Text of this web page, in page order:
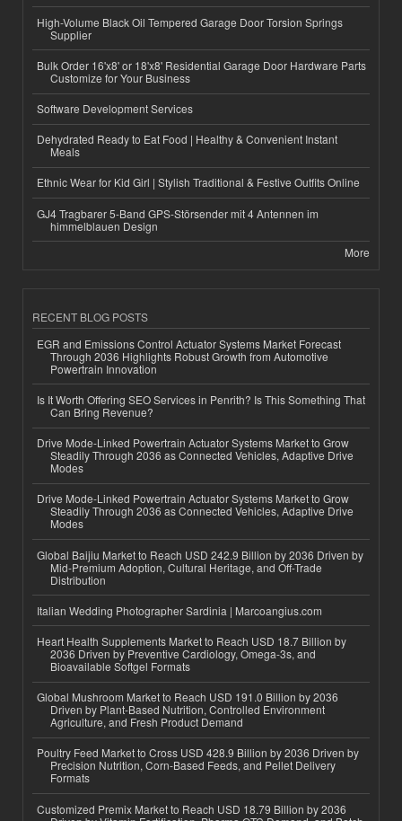
High-Volume Black Oil Tempered Garage Door Torsion Springs
Supplier
Bulk Order 16'x8' or 18'x8' Residential Garage Door Hardware Parts
Customize for Your Business
Software Development Services
Dehydrated Ready to Eat Food | Healthy & Convenient Instant
Meals
Ethnic Wear for Kid Girl | Stylish Traditional & Festive Outfits Online
GJ4 Tragbarer 5-Band GPS-Störsender mit 4 Antennen im
himmelblauen Design
More
RECENT BLOG POSTS
EGR and Emissions Control Actuator Systems Market Forecast
Through 2036 Highlights Robust Growth from Automotive
Powertrain Innovation
Is It Worth Offering SEO Services in Penrith? Is This Something That
Can Bring Revenue?
Drive Mode-Linked Powertrain Actuator Systems Market to Grow
Steadily Through 2036 as Connected Vehicles, Adaptive Drive
Modes
Drive Mode-Linked Powertrain Actuator Systems Market to Grow
Steadily Through 2036 as Connected Vehicles, Adaptive Drive
Modes
Global Baijiu Market to Reach USD 242.9 Billion by 2036 Driven by
Mid-Premium Adoption, Cultural Heritage, and Off-Trade
Distribution
Italian Wedding Photographer Sardinia | Marcoangius.com
Heart Health Supplements Market to Reach USD 18.7 Billion by
2036 Driven by Preventive Cardiology, Omega-3s, and
Bioavailable Softgel Formats
Global Mushroom Market to Reach USD 191.0 Billion by 2036
Driven by Plant-Based Nutrition, Controlled Environment
Agriculture, and Fresh Product Demand
Poultry Feed Market to Cross USD 428.9 Billion by 2036 Driven by
Precision Nutrition, Corn-Based Feeds, and Pellet Delivery
Formats
Customized Premix Market to Reach USD 18.79 Billion by 2036